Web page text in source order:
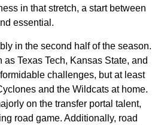
in that stretch, a start between
essential.
in the second half of the season.
Texas Tech, Kansas State, and
challenges, but at least
and the Wildcats at home.
on the transfer portal talent,
road game. Additionally, road